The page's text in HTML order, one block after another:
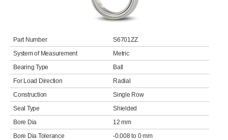
Part Number
S6701ZZ
System of Measurement
Metric
Bearing Type
Ball
For Load Direction
Radial
Construction
Single Row
Seal Type
Shielded
Bore Dia
12 mm
Bore Dia Tolerance
-0.008 to 0 mm